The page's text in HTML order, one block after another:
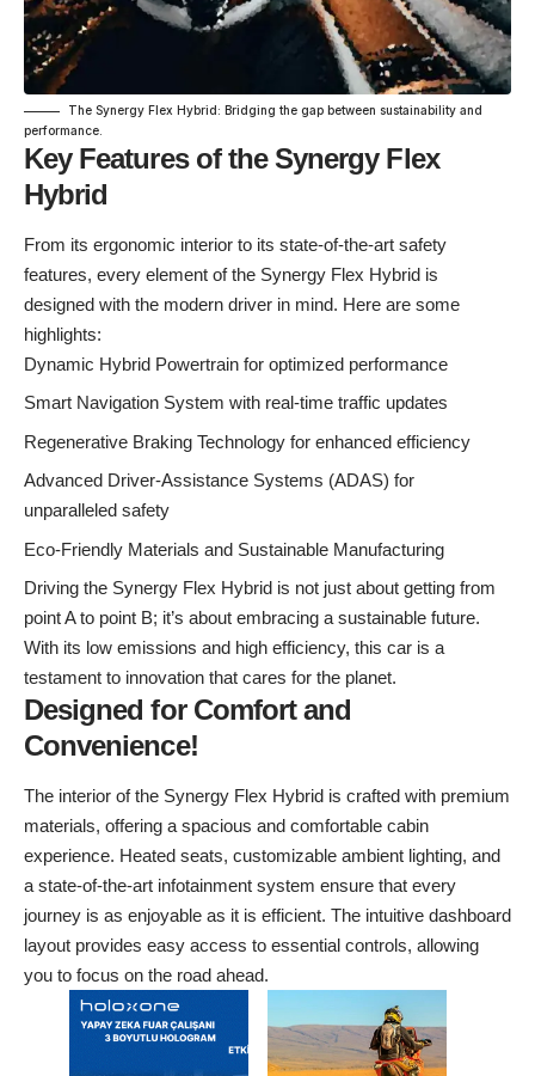
The Synergy Flex Hybrid: Bridging the gap between sustainability and
performance.
Key Features of the Synergy Flex
Hybrid
From its ergonomic interior to its state-of-the-art safety
features, every element of the Synergy Flex Hybrid is
designed with the modern driver in mind. Here are some
highlights:
Dynamic Hybrid Powertrain for optimized performance
Smart Navigation System with real-time traffic updates
Regenerative Braking Technology for enhanced efficiency
Advanced Driver-Assistance Systems (ADAS) for
unparalleled safety
Eco-Friendly Materials and Sustainable Manufacturing
Driving the Synergy Flex Hybrid is not just about getting from
point A to point B; it’s about embracing a sustainable future.
With its low emissions and high efficiency, this car is a
testament to innovation that cares for the planet.
Designed for Comfort and
Convenience!
The interior of the Synergy Flex Hybrid is crafted with premium
materials, offering a spacious and comfortable cabin
experience. Heated seats, customizable ambient lighting, and
a state-of-the-art infotainment system ensure that every
journey is as enjoyable as it is efficient. The intuitive dashboard
layout provides easy access to essential controls, allowing
you to focus on the road ahead.